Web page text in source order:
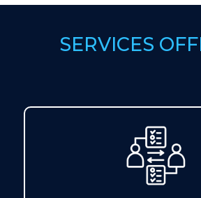
SERVICES